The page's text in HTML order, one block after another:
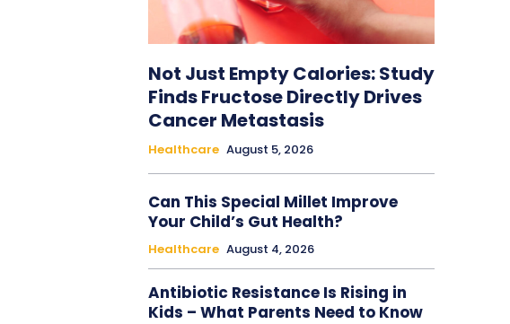
Not Just Empty Calories: Study
Finds Fructose Directly Drives
Cancer Metastasis
Healthcare August 5, 2026
Can This Special Millet Improve
Your Child’s Gut Health?
Healthcare August 4, 2026
Antibiotic Resistance Is Rising in
Kids – What Parents Need to Know